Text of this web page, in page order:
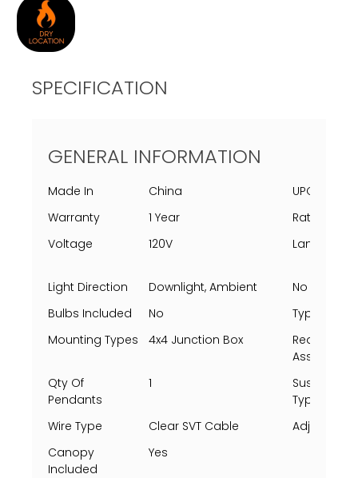
SPECIFICATION
GENERAL INFORMATION
Made In China
UPC
Warranty
1 Year
Rating Per
Voltage
120V Lamping
Light Direction Downlight, Ambient
No Of
Bulbs Included
No
Type
Mounting Types
4x4 Junction Box
Requires
Assembly
Qty Of
Pendants
1
Suspension
Type
Wire Type
Clear SVT Cable
Adjustable
Canopy
Included
Yes